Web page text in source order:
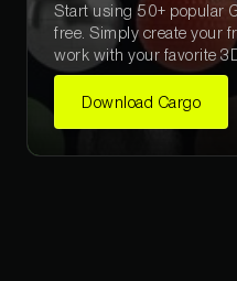
Start using 50+ popular
free. Simply create your
work with your favorite
Download Cargo